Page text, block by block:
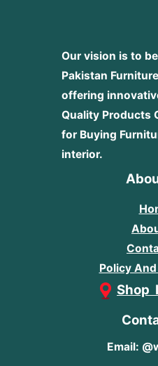
Our vision is to
Pakistan
offering
Quality Products
for Buying
interior.
Policy
Shop
Email: